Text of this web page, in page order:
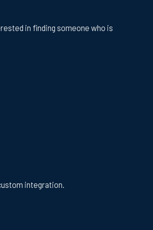
in finding someone who is
integration.